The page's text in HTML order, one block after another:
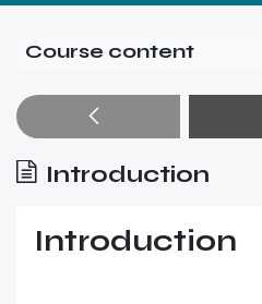
Course content
Introduction
Introduction